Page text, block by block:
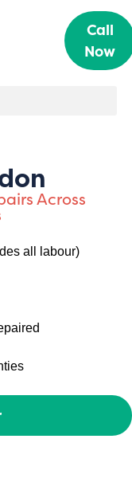
Call
Now
Across
all labour)